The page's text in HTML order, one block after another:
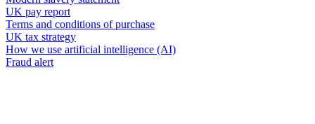
UK pay report
Terms and conditions of purchase
UK tax strategy
How we use artificial intelligence (AI)
Fraud alert